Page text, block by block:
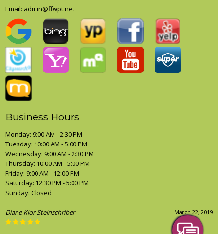
Email: admin@ffwpt.net
Business Hours
Monday: 9:00 AM - 2:30 PM
Tuesday: 10:00 AM - 5:00 PM
Wednesday: 9:00 AM - 2:30 PM
Thursday: 10:00 AM - 5:00 PM
Friday: 9:00 AM - 12:00 PM
Saturday: 12:30 PM - 5:00 PM
Sunday: Closed
March 22, 2019
Diane Klor-Steinschriber